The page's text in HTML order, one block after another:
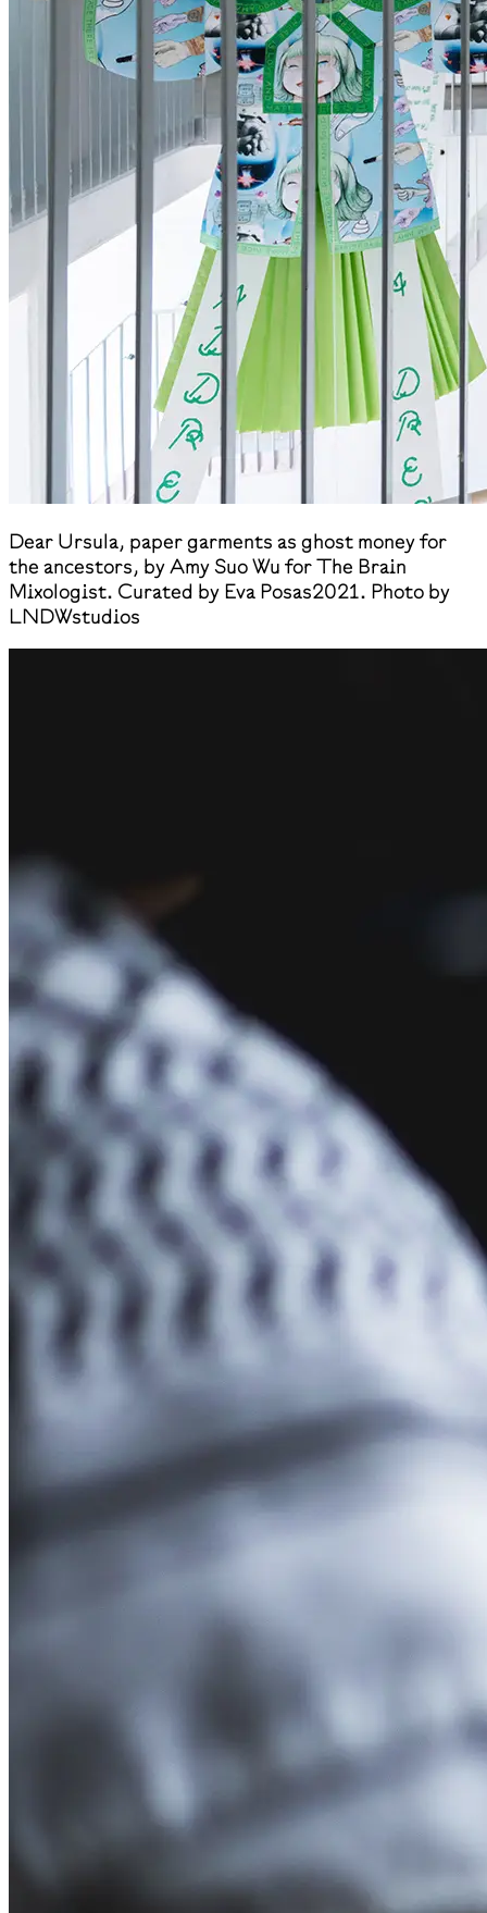
​Dear Ursula, paper garments as ghost money for
the ancestors, by Amy Suo Wu for The Brain
Mixologist. Curated by Eva Posas2021. Photo by
LNDWstudios